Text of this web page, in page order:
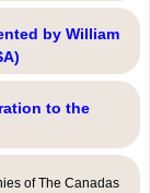
by William
to the
of The Canadas